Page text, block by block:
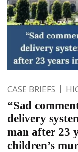
CASE BRIEFS
“Sad
delivery
man after 23
children’s